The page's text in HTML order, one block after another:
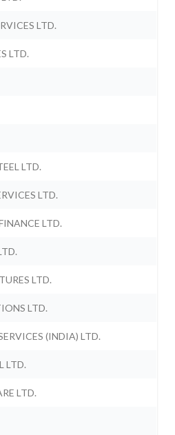
LTD.
LTD.
LTD.
LTD.
LTD.
LTD.
LTD.
(INDIA) LTD.
LTD.
LTD.